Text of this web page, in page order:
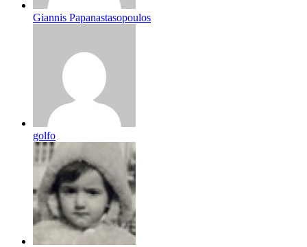
Giannis Papanastasopoulos
golfo